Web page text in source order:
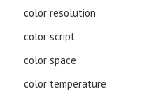
color resolution
color script
color space
color temperature